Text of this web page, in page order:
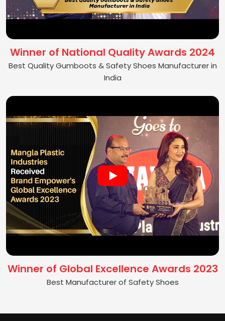
Winner of National Quality Awards 2024
Best Quality Gumboots & Safety Shoes Manufacturer in
India
Winner of Global Excellence Awards 2023
Best Manufacturer of Safety Shoes